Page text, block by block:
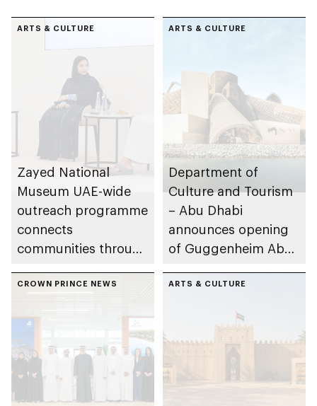
ARTS & CULTURE
Zayed National
Museum UAE-wide
outreach programme
connects
communities through
Emirati history and
ARTS & CULTURE
Department of
Culture and Tourism
– Abu Dhabi
announces opening
of Guggenheim Abu
December 2026
CROWN PRINCE NEWS ARTS & CULTURE